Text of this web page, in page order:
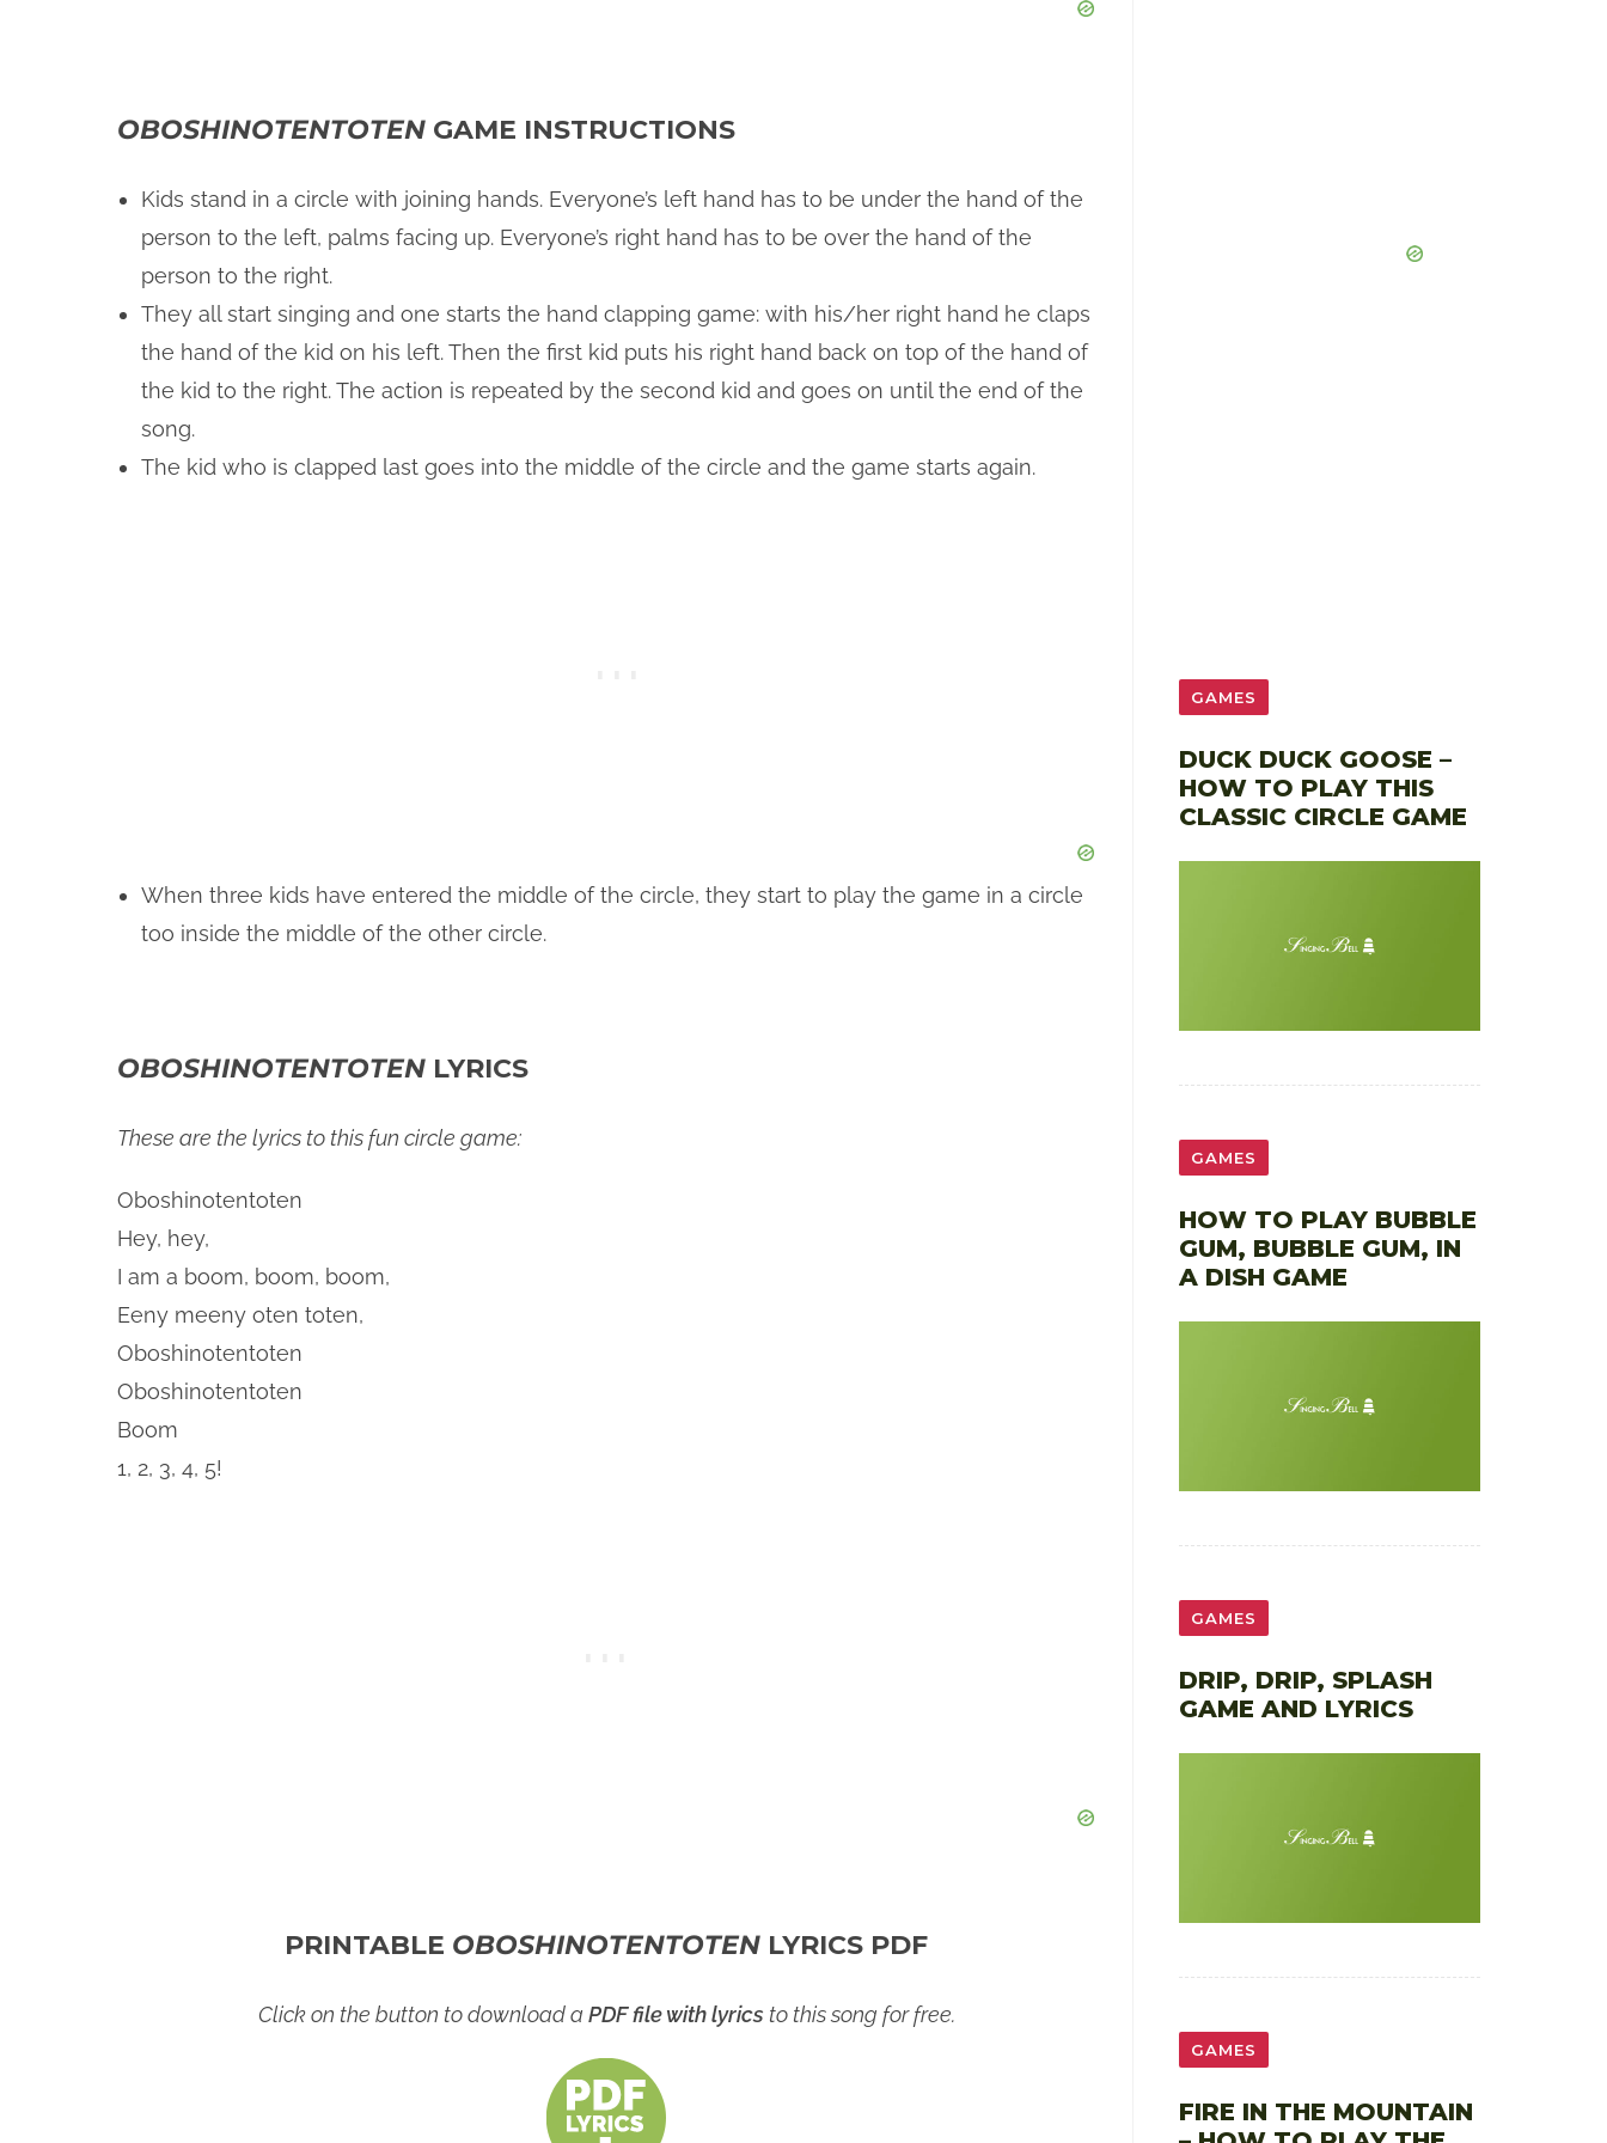
OBOSHINOTENTOTEN GAME INSTRUCTIONS
Kids stand in a circle with joining hands. Everyone’s left hand has to be under the hand of the
person to the left, palms facing up. Everyone’s right hand has to be over the hand of the
person to the right.
They all start singing and one starts the hand clapping game: with his/her right hand he claps
the hand of the kid on his left. Then the first kid puts his right hand back on top of the hand of
the kid to the right. The action is repeated by the second kid and goes on until the end of the
song.
The kid who is clapped last goes into the middle of the circle and the game starts again.
When three kids have entered the middle of the circle, they start to play the game in a circle
too inside the middle of the other circle.
OBOSHINOTENTOTEN LYRICS
These are the lyrics to this fun circle game:
Oboshinotentoten
Hey, hey,
I am a boom, boom, boom,
Eeny meeny oten toten,
Oboshinotentoten
Oboshinotentoten
Boom
1, 2, 3, 4, 5!
PRINTABLE OBOSHINOTENTOTEN LYRICS PDF
Click on the button to download a PDF file with lyrics to this song for free.
GAMES
DUCK DUCK GOOSE –
HOW TO PLAY THIS
CLASSIC CIRCLE GAME
GAMES
HOW TO PLAY BUBBLE
GUM, BUBBLE GUM, IN
A DISH GAME
GAMES
DRIP, DRIP, SPLASH
GAME AND LYRICS
GAMES
FIRE IN THE MOUNTAIN